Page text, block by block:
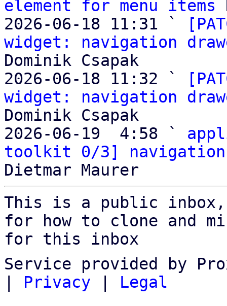
element for menu items
2026-06-18 11:31 `
widget: navigation
Dominik Csapak
2026-06-18 11:32 `
widget: navigation
Dominik Csapak
2026-06-19  4:58 `
toolkit 0/3] navigation
This is a public
for how to clone and
for this inbox
Service provided by
Privacy Legal